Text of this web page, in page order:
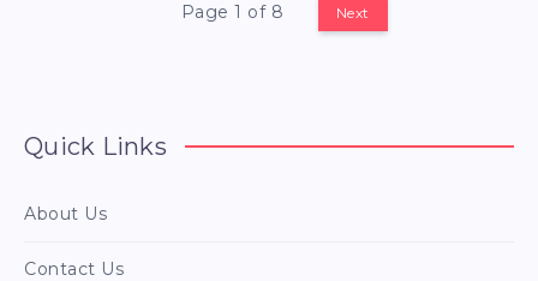
Page 1 of 8 Next
Quick Links
About Us
Contact Us